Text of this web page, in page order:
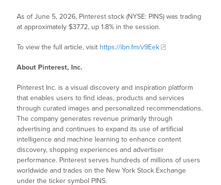
As of June 5, 2026, Pinterest stock (NYSE: PINS) was trading
at approximately $37.72, up 1.8% in the session.
To view the full article, visit https://ibn.fm/v9Eek
About Pinterest, Inc.
Pinterest Inc. is a visual discovery and inspiration platform
that enables users to find ideas, products and services
through curated images and personalized recommendations.
The company generates revenue primarily through
advertising and continues to expand its use of artificial
intelligence and machine learning to enhance content
discovery, shopping experiences and advertiser
performance. Pinterest serves hundreds of millions of users
worldwide and trades on the New York Stock Exchange
under the ticker symbol PINS.